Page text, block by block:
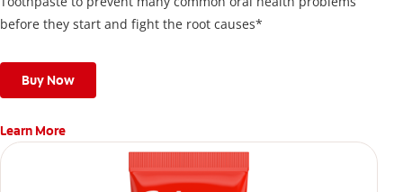
before they start and fight the root causes*
Buy Now
Learn More